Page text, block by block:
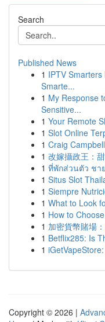
Search
Published News
1 IPTV
Smarte...
1 My Response
Sensitive...
1 Your Remote
1 Slot Online
1 Craig
1 改嫁攝政王：
1 ที่พักส่วนตัว ชา
1 Situs Slot
1 Siempre
1 What to Look
1 How to
1 加密貨幣賭場
1 Betflix285: Is
1
Copyright © 2026 |